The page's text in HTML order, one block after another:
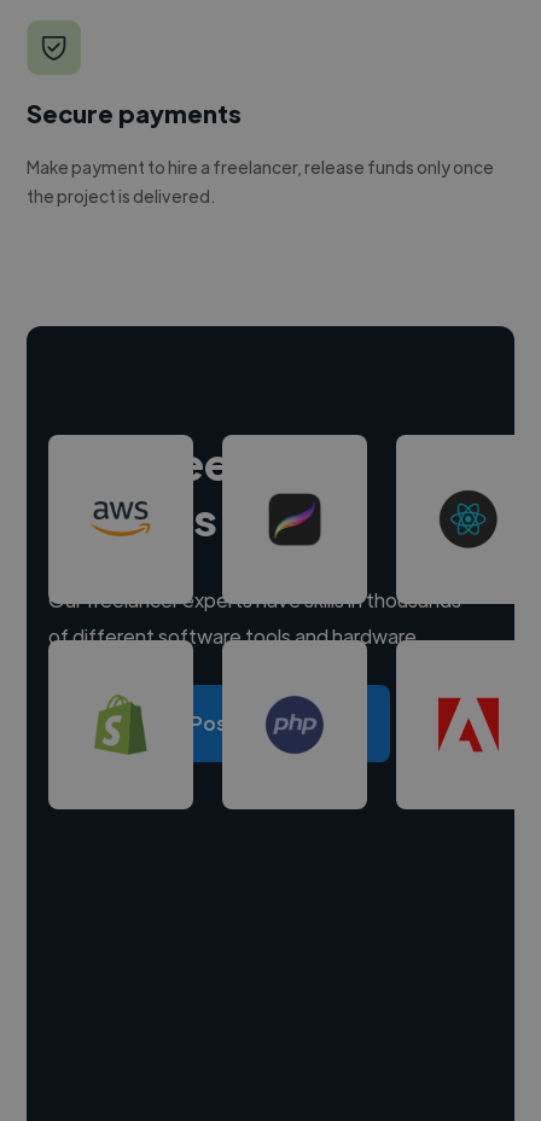
Secure payments
Make payment to hire a freelancer, release funds only once
the project is delivered.
Hire freelance
experts
Our freelancer experts have skills in thousands
of different software tools and hardware.
Post a project